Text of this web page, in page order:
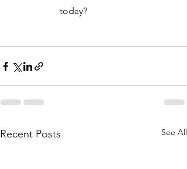
                     today?
Recent Posts See All